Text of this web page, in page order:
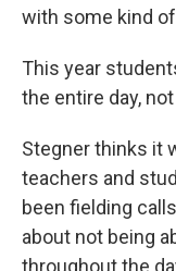
with some kind
This year
the entire day,
Stegner thinks it
teachers and
been fielding
about not being
throughout the